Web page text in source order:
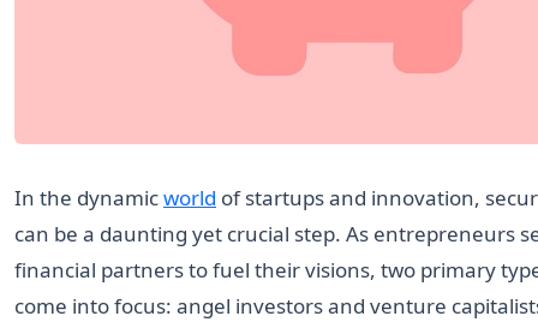
In the dynamicworld of startups and innovation,
can be a daunting yet crucial step. As entrepreneurs
financial partners to fuel their visions, two primary
come into focus: angel investors and venture